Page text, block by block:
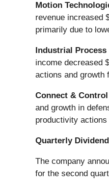
Motion
revenue increased
primarily due to
Industrial Process
income decreased
actions and growth
Connect &
and growth in
productivity
Quarterly Dividend
The company
for the second